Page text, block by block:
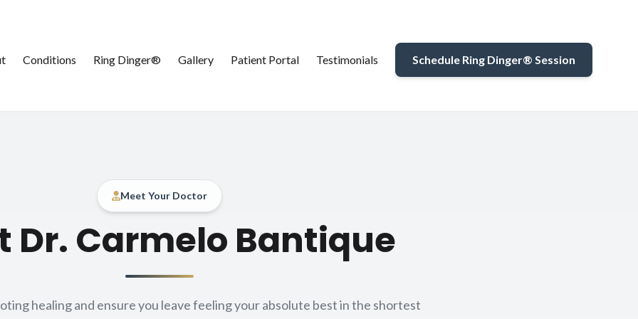
Conditions Ring Dinger® Gallery Patient Portal Testimonials Schedule Ring Dinger® Session
About our
Meet Your Doctor
Dr. Carmelo Bantique
healing and ensure you leave feeling your absolute best in the shortest